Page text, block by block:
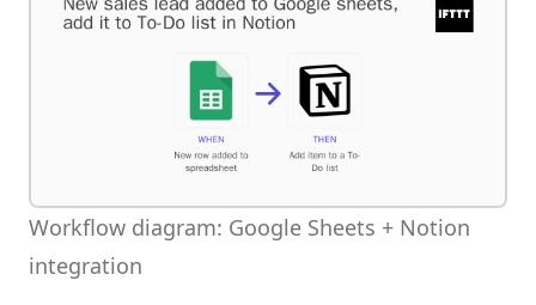
Workflow diagram: Google Sheets + Notion
integration